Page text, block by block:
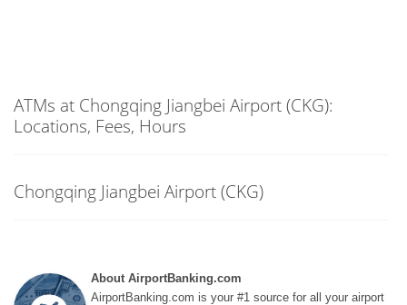
ATMs at Chongqing Jiangbei Airport (CKG):
Locations, Fees, Hours
Chongqing Jiangbei Airport (CKG)
About AirportBanking.com
AirportBanking.com is your #1 source for all your airport